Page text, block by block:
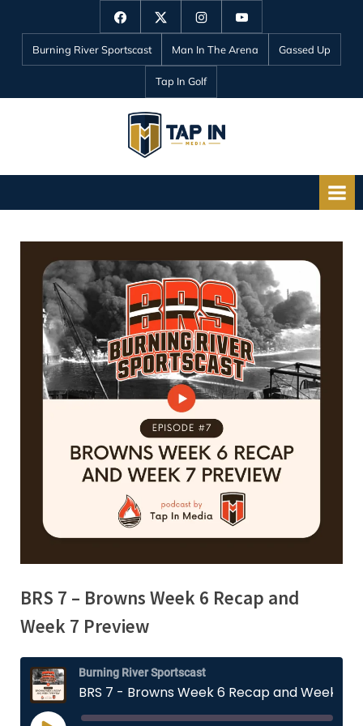
content
FacebookTwitter InstagramYouTube
Burning River Sportscast Man In The Arena Gassed Up
Tap In Golf
I
M
e
d
i
a
BRS 7 – Browns Week 6 Recap and
Week 7 Preview
Burning River Sportscast